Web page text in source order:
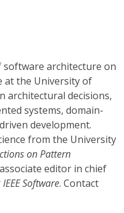
architecture on
at the University of
architectural decisions,
systems, domain-
development.
from the University
on Pattern
editor in chief
IEEE Software. Contact